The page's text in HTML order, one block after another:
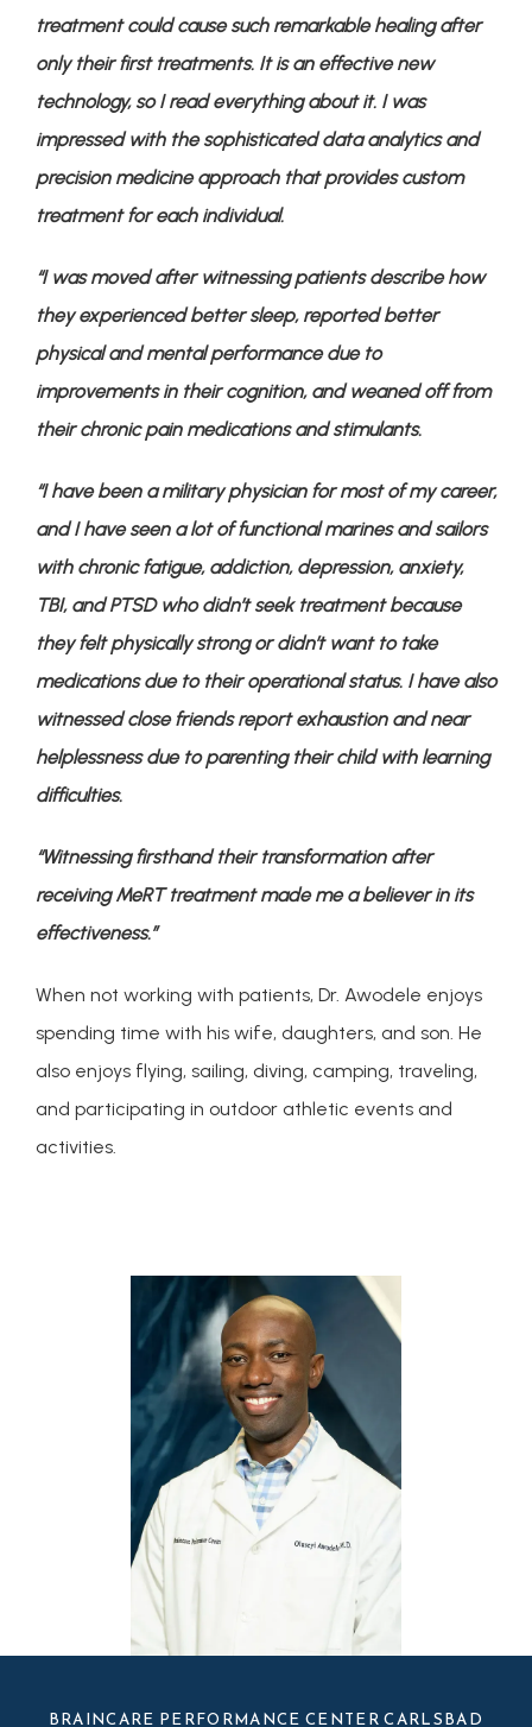
treatment could cause such remarkable healing after
only their first treatments. It is an effective new
technology, so I read everything about it. I was
impressed with the sophisticated data analytics and
precision medicine approach that provides custom
treatment for each individual.
“I was moved after witnessing patients describe how
they experienced better sleep, reported better
physical and mental performance due to
improvements in their cognition, and weaned off from
their chronic pain medications and stimulants.
“I have been a military physician for most of my career,
and I have seen a lot of functional marines and sailors
with chronic fatigue, addiction, depression, anxiety,
TBI, and PTSD who didn’t seek treatment because
they felt physically strong or didn’t want to take
medications due to their operational status. I have also
witnessed close friends report exhaustion and near
helplessness due to parenting their child with learning
difficulties.
“Witnessing firsthand their transformation after
receiving MeRT treatment made me a believer in its
effectiveness.”
When not working with patients, Dr. Awodele enjoys
spending time with his wife, daughters, and son. He
also enjoys flying, sailing, diving, camping, traveling,
and participating in outdoor athletic events and
activities.
BRAINCARE PERFORMANCE CENTER CARLSBAD